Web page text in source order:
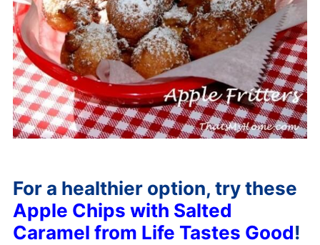
For a healthier option, try these
Apple Chips with Salted
Caramel from Life Tastes Good!